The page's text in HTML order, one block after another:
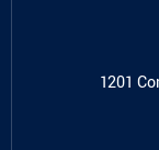
1201